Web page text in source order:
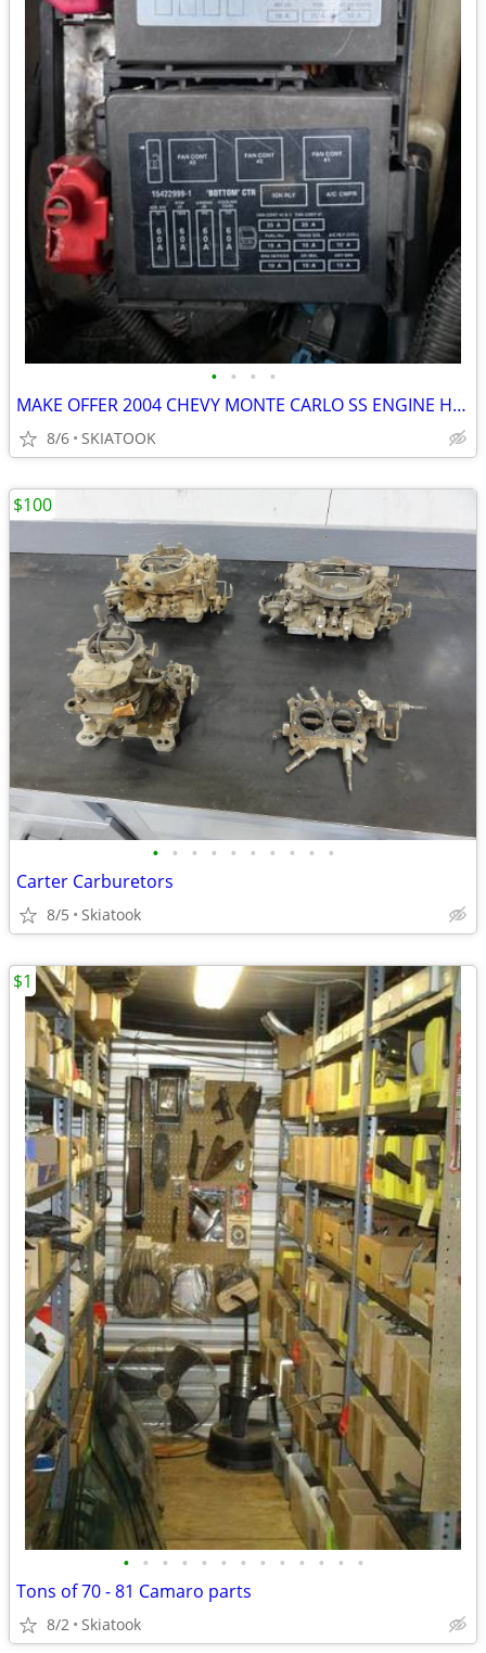
• • • •
MAKE OFFER 2004 CHEVY MONTE CARLO SS ENGINE HARNESS
8/6 SKIATOOK
• • • • • • • • • •
Carter Carburetors
8/5 Skiatook
$100
• • • • • • • • • • • • •
Tons of 70 - 81 Camaro parts
8/2 Skiatook
$1